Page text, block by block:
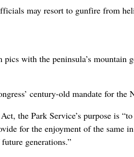
may resort to gunfire from
pics with the peninsula’s
century-old mandate for the
the Park Service’s purpose is
for the enjoyment of the same
generations.”